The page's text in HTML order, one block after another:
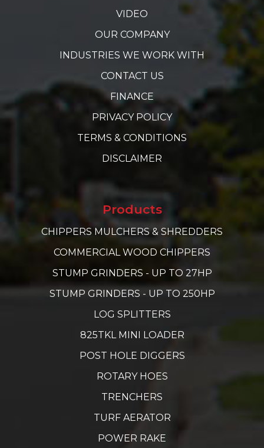
VIDEO
OUR COMPANY
INDUSTRIES WE WORK WITH
CONTACT US
FINANCE
PRIVACY POLICY
TERMS & CONDITIONS
DISCLAIMER
Products
CHIPPERS MULCHERS & SHREDDERS
COMMERCIAL WOOD CHIPPERS
STUMP GRINDERS - UP TO 27HP
STUMP GRINDERS - UP TO 250HP
LOG SPLITTERS
825TKL MINI LOADER
POST HOLE DIGGERS
ROTARY HOES
TRENCHERS
TURF AERATOR
POWER RAKE